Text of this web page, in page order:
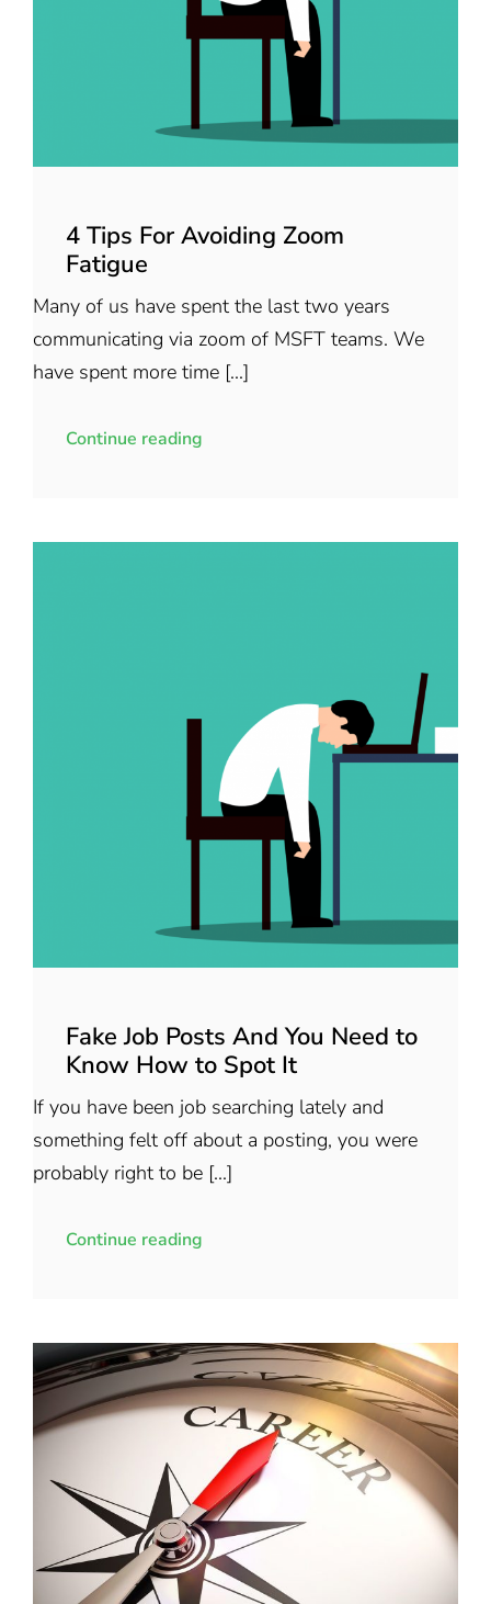
4 Tips For Avoiding Zoom
Fatigue
Many of us have spent the last two years
communicating via zoom of MSFT teams. We
have spent more time [...]
Continue reading
Fake Job Posts And You Need to
Know How to Spot It
If you have been job searching lately and
something felt off about a posting, you were
probably right to be [...]
Continue reading